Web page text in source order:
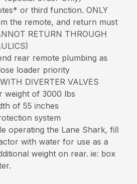
or third function. ONLY
the remote, and return must
RETURN THROUGH
rear remote plumbing as
loader priority
DIVERTER VALVES
weight of 3000 lbs
of 55 inches
system
operating the Lane Shark, fill
with water for use as a
weight on rear. ie: box